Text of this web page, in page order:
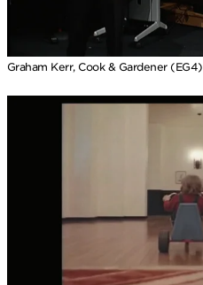
Graham Kerr, Cook & Gardener (EG4)